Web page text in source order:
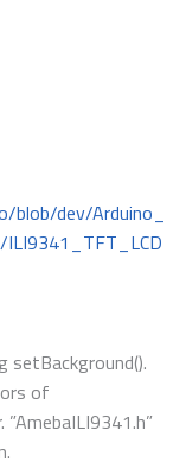
dev/Arduino_
ILI9341_TFT_LCD
setBackground().
of